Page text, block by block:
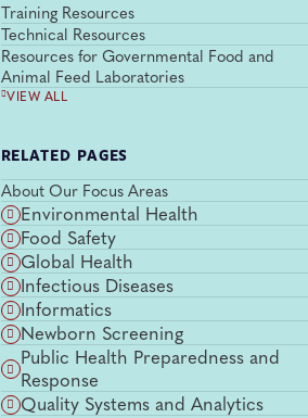
Training Resources
Technical Resources
Resources for Governmental Food and
Animal Feed Laboratories
VIEW ALL
RELATED PAGES
About Our Focus Areas
Environmental Health
Food Safety
Global Health
Infectious Diseases
Informatics
Newborn Screening
Public Health Preparedness and
Response
Quality Systems and Analytics